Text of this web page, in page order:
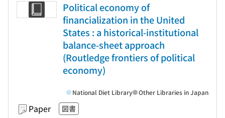
Political economy of
financialization in the United
States : a historical-institutional
balance-sheet approach
(Routledge frontiers of political
economy)
Paper 図書
National Diet Library Other Libraries in Japan